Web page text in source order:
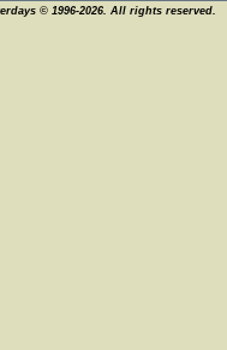
© 1996-2026. All rights reserved.